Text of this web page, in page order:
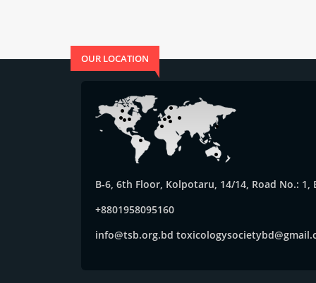
OUR LOCATION
B-6, 6th Floor, Kolpotaru, 14/14, Road No.:
+8801958095160
info@tsb.org.bd